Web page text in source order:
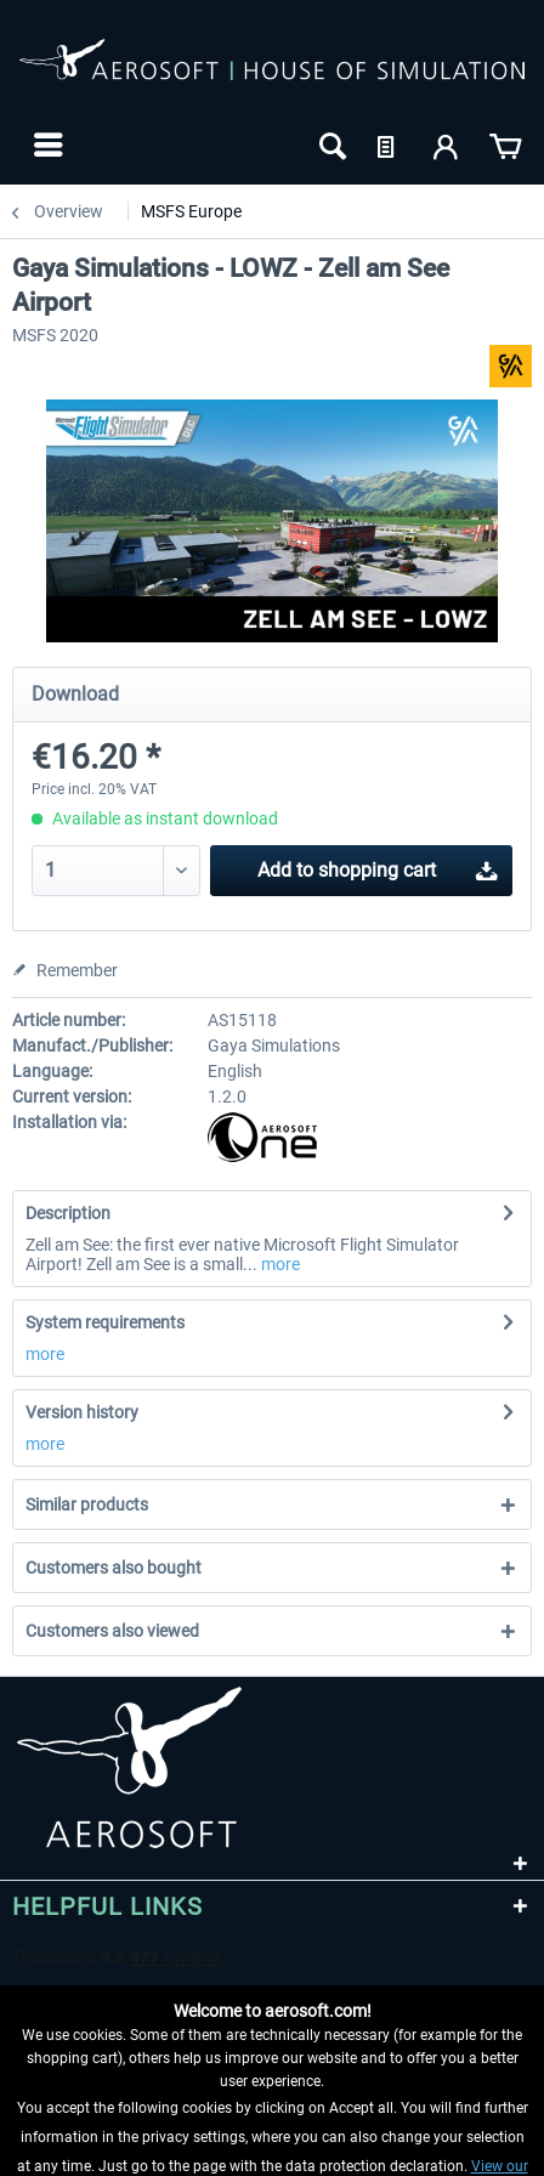
Overview MSFS Europe
Aerosoft Mega Airport Brussels Aerosoft Airport Cologne/
Gaya Simulations - LOWZ - Zell am See
Airport
MSFS 2020
Download
€16.20 *
Price incl. 20% VAT
Available as instant download
Add to shopping cart
Remember
Article number:
AS15118
Manufact./Publisher:
Gaya Simulations
Language:
English
Current version:
1.2.0
Installation via:
Description
Zell am See: the first ever native Microsoft Flight Simulator
Airport! Zell am See is a small... more
System requirements
more
Version history
more
Similar products
Customers also bought
Customers also viewed
HELPFUL LINKS
WITHDRAW FROM CONTRACT HERE
Welcome to aerosoft.com!
We use cookies. Some of them are technically necessary (for example for the
shopping cart), others help us improve our website and to offer you a better
user experience.
You accept the following cookies by clicking on Accept all. You will find further
information in the privacy settings, where you can also change your selection
at any time. Just go to the page with the data protection declaration. View our